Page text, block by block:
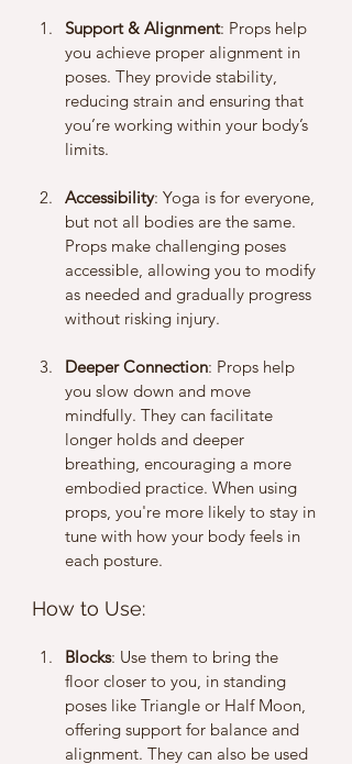
Support & Alignment: Props help
you achieve proper alignment in
poses. They provide stability,
reducing strain and ensuring that
you’re working within your body’s
limits.
Accessibility: Yoga is for everyone,
but not all bodies are the same.
Props make challenging poses
accessible, allowing you to modify
as needed and gradually progress
without risking injury.
Deeper Connection: Props help
you slow down and move
mindfully. They can facilitate
longer holds and deeper
breathing, encouraging a more
embodied practice. When using
props, you're more likely to stay in
tune with how your body feels in
each posture.
How to Use:
Blocks: Use them to bring the
floor closer to you, in standing
poses like Triangle or Half Moon,
offering support for balance and
alignment. They can also be used